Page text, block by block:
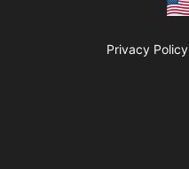
Privacy Policy